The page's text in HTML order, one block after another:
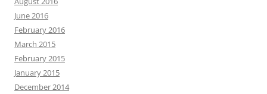
June 2016
February 2016
March 2015
February 2015
January 2015
December 2014